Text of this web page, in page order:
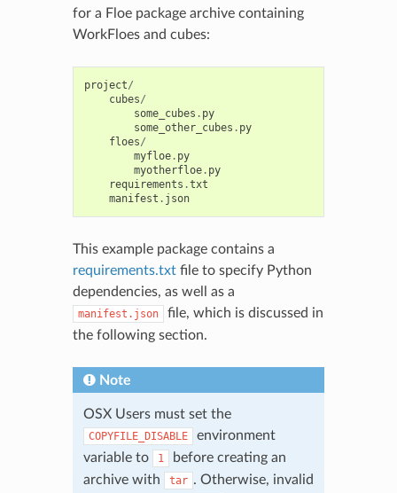
for a Floe package archive containing
WorkFloes and cubes:
project/
cubes/
some_cubes . py
some_other_cubes . py
floes/
myfloe. py
myotherfloe. py
requirements .txt
manifest . json
This example package contains a
requirements.txtfile to specify Python
dependencies, as well as a
manifest.json
file, which is discussed in
the following section.
Note
OSX Users must set the
COPYFILE_DISABLE
environment
variable to
1
before creating an
archive with
tar . Otherwise, invalid